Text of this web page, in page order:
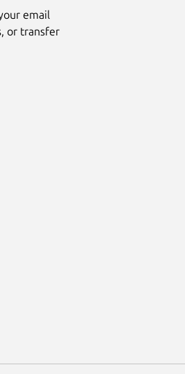
email
or transfer